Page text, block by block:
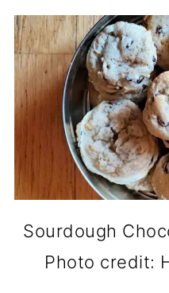
Sourdough
Photo credit: